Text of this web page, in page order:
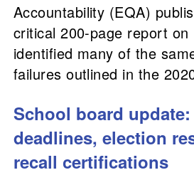
Accountability (EQA)
critical 200-page report on
identified many of the
failures outlined in the
School board
deadlines, election
recall certifications